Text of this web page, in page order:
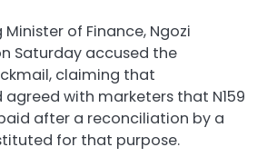
of Finance, Ngozi
Saturday accused the
claiming that
with marketers that N159
after a reconciliation by a
for that purpose.